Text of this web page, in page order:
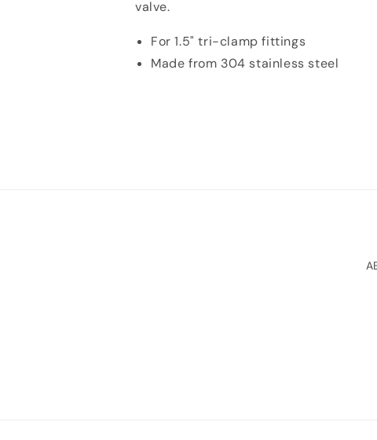
valve.
For 1.5" tri-clamp fittings
Made from 304 stainless steel